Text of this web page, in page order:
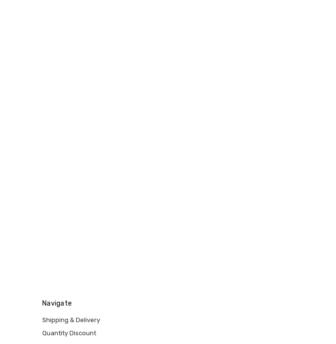
Navigate
Shipping & Delivery
Quantity Discount